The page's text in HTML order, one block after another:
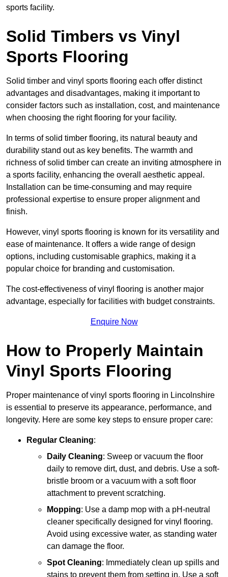
sports facility.
Solid Timbers vs Vinyl
Sports Flooring
Solid timber and vinyl sports flooring each offer distinct
advantages and disadvantages, making it important to
consider factors such as installation, cost, and maintenance
when choosing the right flooring for your facility.
In terms of solid timber flooring, its natural beauty and
durability stand out as key benefits. The warmth and
richness of solid timber can create an inviting atmosphere in
a sports facility, enhancing the overall aesthetic appeal.
Installation can be time-consuming and may require
professional expertise to ensure proper alignment and
finish.
However, vinyl sports flooring is known for its versatility and
ease of maintenance. It offers a wide range of design
options, including customisable graphics, making it a
popular choice for branding and customisation.
The cost-effectiveness of vinyl flooring is another major
advantage, especially for facilities with budget constraints.
Enquire Now
How to Properly Maintain
Vinyl Sports Flooring
Proper maintenance of vinyl sports flooring in Lincolnshire
is essential to preserve its appearance, performance, and
longevity. Here are some key steps to ensure proper care:
Regular Cleaning:
Daily Cleaning: Sweep or vacuum the floor
daily to remove dirt, dust, and debris. Use a soft-
bristle broom or a vacuum with a soft floor
attachment to prevent scratching.
Mopping: Use a damp mop with a pH-neutral
cleaner specifically designed for vinyl flooring.
Avoid using excessive water, as standing water
can damage the floor.
Spot Cleaning: Immediately clean up spills and
stains to prevent them from setting in. Use a soft